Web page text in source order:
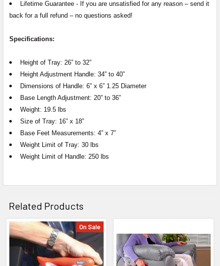
Lifetime Guarantee - If you are unsatisfied for any reason – send it
back for a full refund – no questions asked!
Specifications:
Height of Tray: 26” to 32”
Height Adjustment Handle: 34” to 40”
Dimensions of Handle: 6” x 6” 1.25 Diameter
Base Length Adjustment: 20” to 36”
Weight: 19.5 lbs
Size of Tray: 16” x 18”
Base Feet Measurements: 4” x 7”
Weight Limit of Tray: 30 lbs
Weight Limit of Handle: 250 lbs
Related Products
Related
Products
On Sale